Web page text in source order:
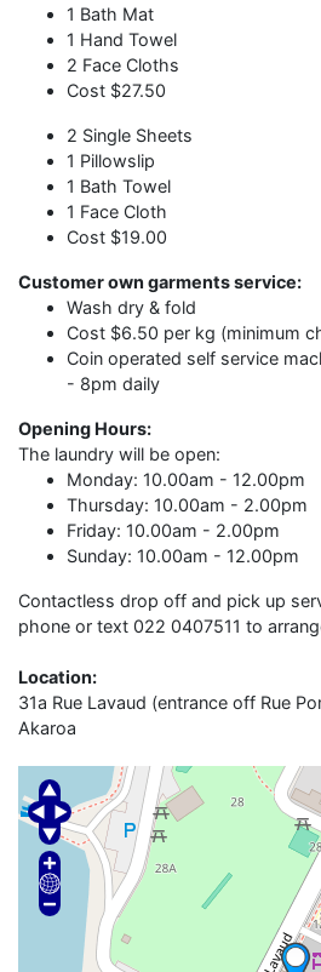
1 Bath Mat
1 Hand Towel
2 Face Cloths
Cost $27.50
2 Single Sheets
1 Pillowslip
1 Bath Towel
1 Face Cloth
Cost $19.00
Customer own garments service:
Wash dry & fold
Cost $6.50 per kg (minimum
Coin operated self service
- 8pm daily
Opening Hours:
The laundry will be open:
Monday: 10.00am - 12.00pm
Thursday: 10.00am - 2.00pm
Friday: 10.00am - 2.00pm
Sunday: 10.00am - 12.00pm
Contactless drop off and pick up
phone or text 022 0407511 to
Location:
31a Rue Lavaud (entrance off Rue
Akaroa